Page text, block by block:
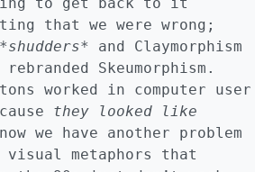
that we were wrong;
shudders*
and Claymorphism
Skeumorphism.
worked in computer user
they looked like
we have another problem
visual metaphors that